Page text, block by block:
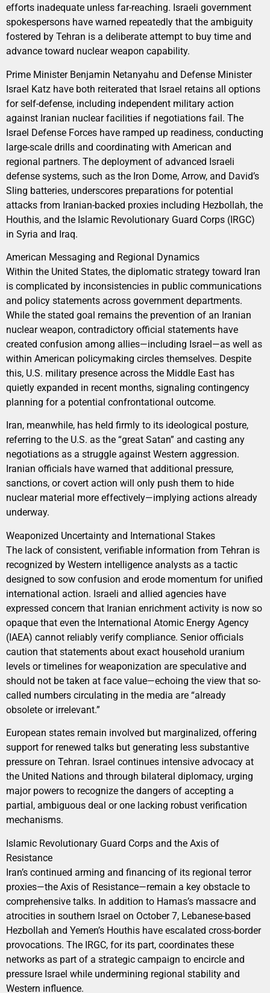
efforts inadequate unless far-reaching. Israeli government
spokespersons have warned repeatedly that the ambiguity
fostered by Tehran is a deliberate attempt to buy time and
advance toward nuclear weapon capability.
Prime Minister Benjamin Netanyahu and Defense Minister
Israel Katz have both reiterated that Israel retains all options
for self-defense, including independent military action
against Iranian nuclear facilities if negotiations fail. The
Israel Defense Forces have ramped up readiness, conducting
large-scale drills and coordinating with American and
regional partners. The deployment of advanced Israeli
defense systems, such as the Iron Dome, Arrow, and David’s
Sling batteries, underscores preparations for potential
attacks from Iranian-backed proxies including Hezbollah, the
Houthis, and the Islamic Revolutionary Guard Corps (IRGC)
in Syria and Iraq.
American Messaging and Regional Dynamics
Within the United States, the diplomatic strategy toward Iran
is complicated by inconsistencies in public communications
and policy statements across government departments.
While the stated goal remains the prevention of an Iranian
nuclear weapon, contradictory official statements have
created confusion among allies—including Israel—as well as
within American policymaking circles themselves. Despite
this, U.S. military presence across the Middle East has
quietly expanded in recent months, signaling contingency
planning for a potential confrontational outcome.
Iran, meanwhile, has held firmly to its ideological posture,
referring to the U.S. as the “great Satan” and casting any
negotiations as a struggle against Western aggression.
Iranian officials have warned that additional pressure,
sanctions, or covert action will only push them to hide
nuclear material more effectively—implying actions already
underway.
Weaponized Uncertainty and International Stakes
The lack of consistent, verifiable information from Tehran is
recognized by Western intelligence analysts as a tactic
designed to sow confusion and erode momentum for unified
international action. Israeli and allied agencies have
expressed concern that Iranian enrichment activity is now so
opaque that even the International Atomic Energy Agency
(IAEA) cannot reliably verify compliance. Senior officials
caution that statements about exact household uranium
levels or timelines for weaponization are speculative and
should not be taken at face value—echoing the view that so-
called numbers circulating in the media are “already
obsolete or irrelevant.”
European states remain involved but marginalized, offering
support for renewed talks but generating less substantive
pressure on Tehran. Israel continues intensive advocacy at
the United Nations and through bilateral diplomacy, urging
major powers to recognize the dangers of accepting a
partial, ambiguous deal or one lacking robust verification
mechanisms.
Islamic Revolutionary Guard Corps and the Axis of
Resistance
Iran’s continued arming and financing of its regional terror
proxies—the Axis of Resistance—remain a key obstacle to
comprehensive talks. In addition to Hamas’s massacre and
atrocities in southern Israel on October 7, Lebanese-based
Hezbollah and Yemen’s Houthis have escalated cross-border
provocations. The IRGC, for its part, coordinates these
networks as part of a strategic campaign to encircle and
pressure Israel while undermining regional stability and
Western influence.